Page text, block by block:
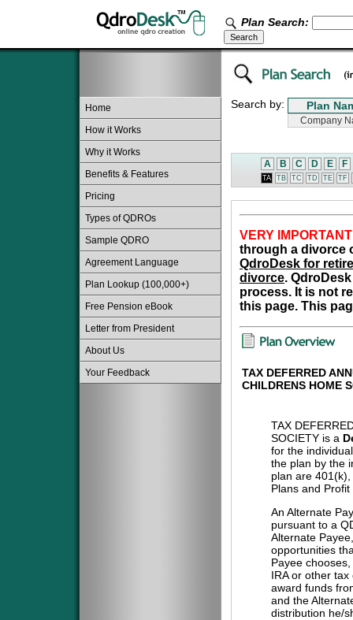
Plan Search:
Home
How it Works
Why it Works
Benefits & Features
Pricing
Types of QDROs
Sample QDRO
Agreement Language
Plan Lookup (100,000+)
Free Pension eBook
Letter from President
About Us
Your Feedback
Search by:
A B C D E F
TA TB TC TD TE TF
VERY
through a divorce
QdroDesk for
divorce.
process. It is not
this page. This
TAX DEFERRED
CHILDRENS HOME
TAX
SOCIETY is a
for the
the plan by the
plan are
Plans and
An Alternate
pursuant to a
Alternate
opportunities
Payee
IRA or other
award funds
and the
distribution he/